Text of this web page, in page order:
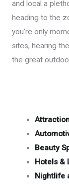
and local a
heading to the
you're only
sites, hearing
the great
Beauty
Hotels &
Nightlife